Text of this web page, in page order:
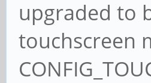
upgraded to
touchscreen